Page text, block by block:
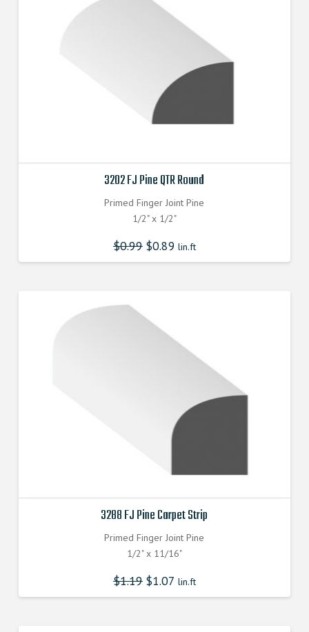
3202 FJ Pine QTR Round
Primed Finger Joint Pine
1/2" x 1/2"
$0.99 $0.89 lin.ft
3288 FJ Pine Carpet Strip
Primed Finger Joint Pine
1/2" x 11/16"
$1.19 $1.07 lin.ft